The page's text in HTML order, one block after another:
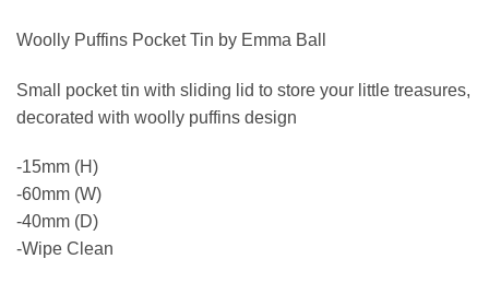
Woolly Puffins Pocket Tin by Emma Ball
Small pocket tin with sliding lid to store your little treasures,
decorated with woolly puffins design
-15mm (H)
-60mm (W)
-40mm (D)
-Wipe Clean